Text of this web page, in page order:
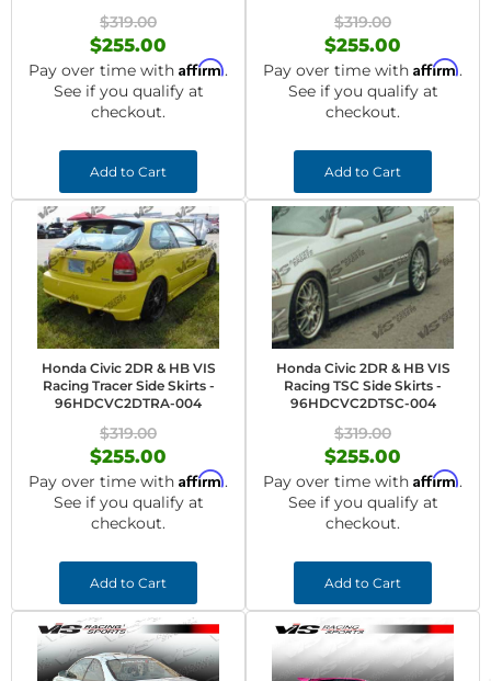
$319.00
$255.00
Pay over time with Affirm.
See if you qualify at
checkout.
Add to Cart
$319.00
$255.00
Pay over time with Affirm.
See if you qualify at
checkout.
Add to Cart
Honda Civic 2DR & HB VIS
Racing Tracer Side Skirts -
96HDCVC2DTRA-004
$319.00
$255.00
Pay over time with Affirm.
See if you qualify at
checkout.
Add to Cart
Honda Civic 2DR & HB VIS
Racing TSC Side Skirts -
96HDCVC2DTSC-004
$319.00
$255.00
Pay over time with Affirm.
See if you qualify at
checkout.
Add to Cart